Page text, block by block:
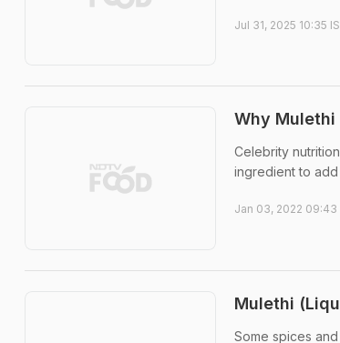
Jul 31, 2025 10:35
Why Mulethi
Celebrity
ingredient to
Jan 03, 2022 09:43
Mulethi
Some spices